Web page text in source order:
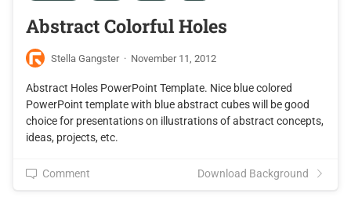
Abstract Colorful Holes
Stella Gangster · November 11, 2012
Abstract Holes PowerPoint Template. Nice blue colored
PowerPoint template with blue abstract cubes will be good
choice for presentations on illustrations of abstract concepts,
ideas, projects, etc.
Comment Download Background